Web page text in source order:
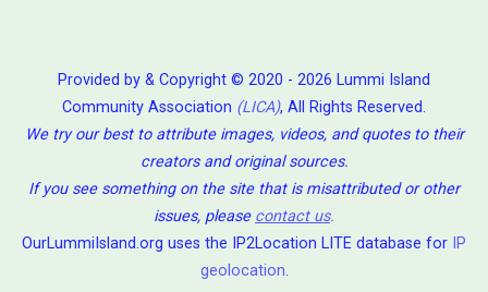
Provided by & Copyright © 2020 - 2026 Lummi Island
Community Association (LICA), All Rights Reserved.
We try our best to attribute images, videos, and quotes to their
creators and original sources.
If you see something on the site that is misattributed or other
issues, please contact us.
OurLummiIsland.org uses the IP2Location LITE database for IP
geolocation.